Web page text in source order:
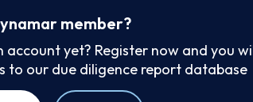
member?
account yet? Register now and you
to our due diligence report database